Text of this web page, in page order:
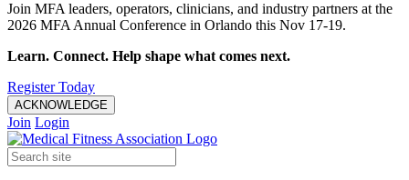
Join MFA leaders, operators, clinicians, and industry partners at the
2026 MFA Annual Conference in Orlando this Nov 17-19.
Learn. Connect. Help shape what comes next.
Register Today
ACKNOWLEDGE
Join Login